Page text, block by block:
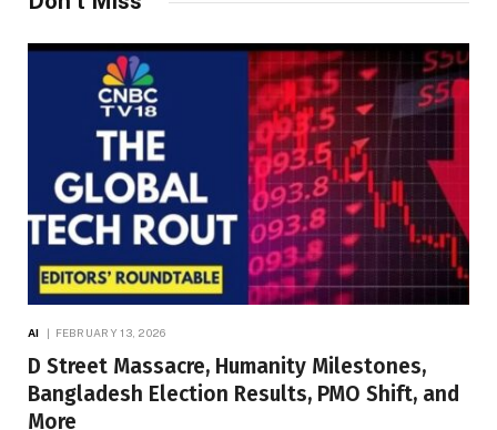
AI FEBRUARY 13, 2026
D Street Massacre, Humanity Milestones,
Bangladesh Election Results, PMO Shift, and
More